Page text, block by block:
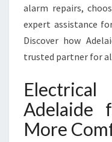
alarm repairs,
expert assistance
Discover how
trusted partner for
Adelaide
More